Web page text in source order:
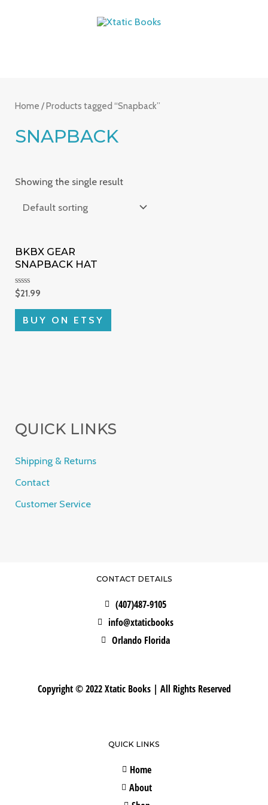
Home / Products tagged “Snapback”
SNAPBACK
Showing the single result
BKBX GEAR
SNAPBACK HAT
Rated
0
out
$21.99
BUY ON ETSY
QUICK LINKS
Shipping & Returns
Contact
Customer Service
CONTACT DETAILS
(407)487-9105
info@xtaticbooks
Orlando Florida
Copyright © 2022 Xtatic Books | All Rights Reserved
QUICK LINKS
Home
About